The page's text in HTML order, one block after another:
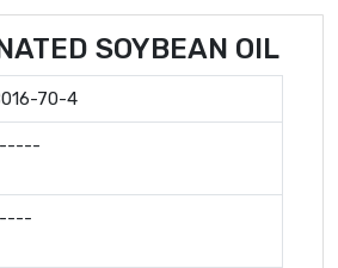
SOYBEAN OIL
70-4